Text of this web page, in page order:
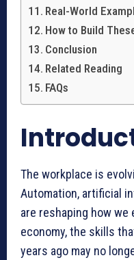
Real-World
How to Build
Conclusion
Related Reading
FAQs
The workplace is
Automation, artificial
are reshaping how we
economy, the skills
years ago may no